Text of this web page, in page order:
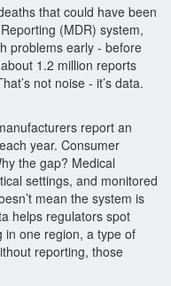
that could have been
(MDR) system,
problems early - before
1.2 million reports
not noise - it’s data.
report an
year. Consumer
the gap? Medical
settings, and monitored
mean the system is
helps regulators spot
in one region, a type of
reporting, those